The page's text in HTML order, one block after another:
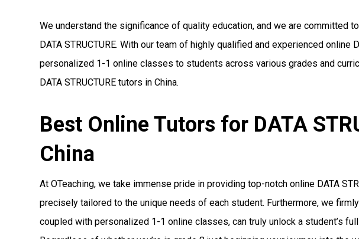
We understand the significance of quality education, and we are committed
DATA STRUCTURE. With our team of highly qualified and experienced online
personalized 1-1 online classes to students across various grades and
DATA STRUCTURE tutors in China.
Best Online Tutors for DATA
China
At OTeaching, we take immense pride in providing top-notch online DATA
precisely tailored to the unique needs of each student. Furthermore, we
coupled with personalized 1-1 online classes, can truly unlock a student’s